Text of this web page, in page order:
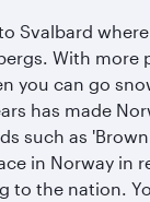
Svalbard
With
you can go
has made
such as
in Norway in
the nation.